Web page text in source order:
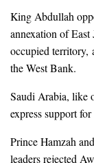
King Abdullah
annexation of East
occupied territory,
the West Bank.
Saudi Arabia, like
express support
Prince Hamzah
leaders rejected